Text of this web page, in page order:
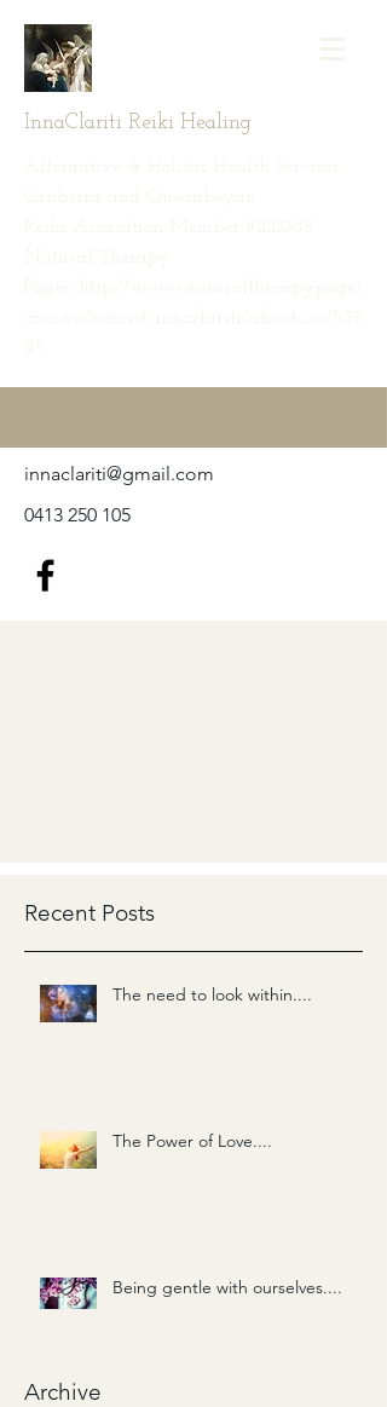
InnaClariti Reiki Healing
innaclariti@gmail.com
0413 250 105
Recent Posts
The need to look within....
The Power of Love....
Being gentle with ourselves....
Archive